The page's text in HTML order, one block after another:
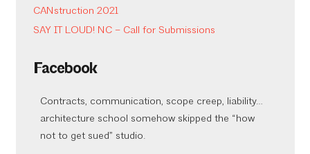
CANstruction 2021
SAY IT LOUD! NC – Call for Submissions
Facebook
Contracts, communication, scope creep, liability…
architecture school somehow skipped the “how
not to get sued” studio.